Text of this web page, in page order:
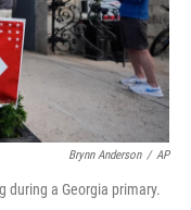
Brynn Anderson / AP
during a Georgia primary.